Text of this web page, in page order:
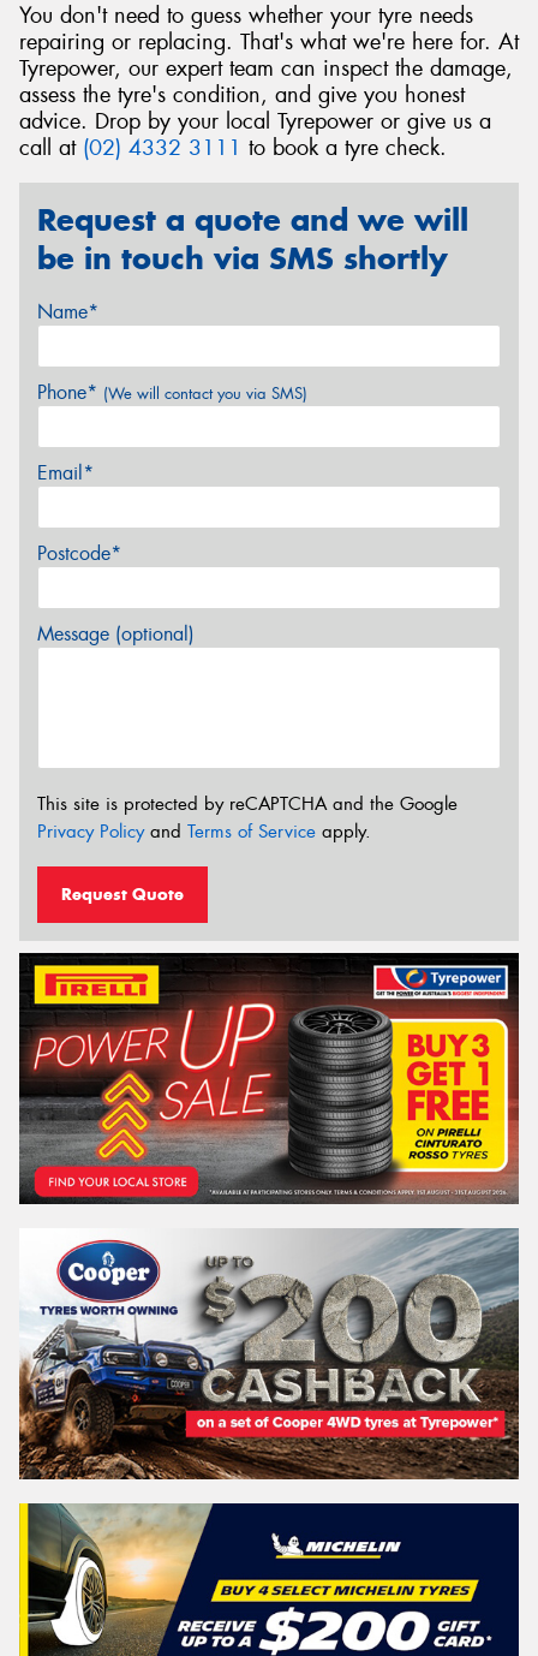
You don't need to guess whether your tyre needs
repairing or replacing. That's what we're here for. At
Tyrepower, our expert team can inspect the damage,
assess the tyre's condition, and give you honest
advice. Drop by your local Tyrepower or give us a
call at (02) 4332 3111 to book a tyre check.
Request a quote and we will
be in touch via SMS shortly
Name*
Phone* (We will contact you via SMS)
Email*
Postcode*
Message (optional)
This site is protected by reCAPTCHA and the Google
Privacy Policyand Terms of Service apply.
Request Quote